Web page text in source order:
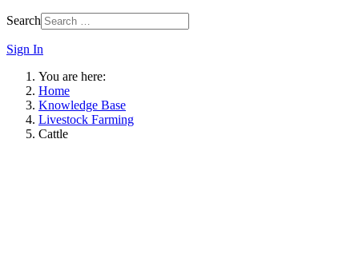
Search
Sign In
You are here:
Home
Knowledge Base
Livestock Farming
Cattle